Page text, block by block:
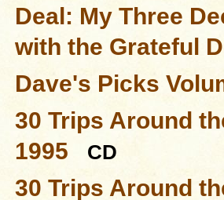
Deal: My Three
with the Grateful
Dave's Picks
30 Trips Around
1995
CD
30 Trips Around